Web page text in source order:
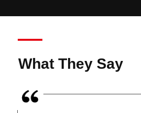
What They Say